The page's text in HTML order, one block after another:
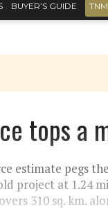
BUYER’S GUIDE
tops a
estimate pegs
project at 1.24
310 sq. km.